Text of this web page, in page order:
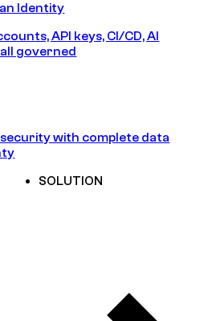
Identity
API keys, CI/CD, AI
governed
with complete data
SOLUTION